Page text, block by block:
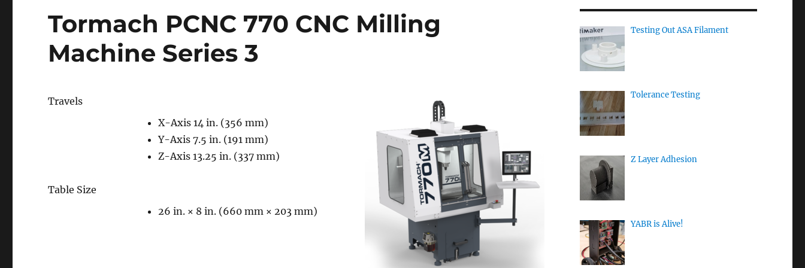
Tormach PCNC 770 CNC Milling
Machine Series 3
Travels
X-Axis 14 in. (356 mm)
Y-Axis 7.5 in. (191 mm)
Z-Axis 13.25 in. (337 mm)
Table Size
26 in. × 8 in. (660 mm × 203 mm)
Testing Out ASA Filament
Tolerance Testing
Z Layer Adhesion
YABR is Alive!